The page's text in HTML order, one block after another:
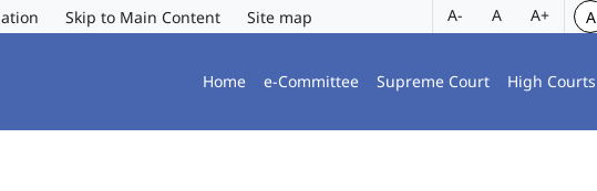
Skip to Main Content Site map A- A A+ A
Home e-Committee Supreme Court High Courts